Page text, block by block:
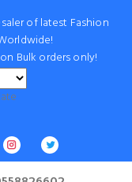
of latest Fashion
Bulk orders only!